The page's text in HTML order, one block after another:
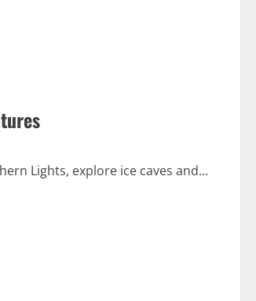
Lights, explore ice caves and...